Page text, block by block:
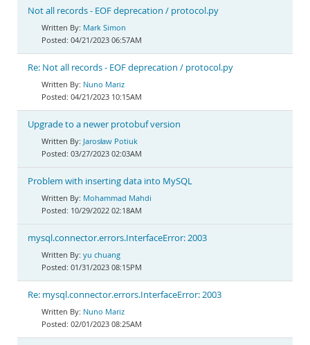
Not all records - EOF deprecation / protocol.py
Mark Simon
04/21/2023 06:57AM
Re: Not all records - EOF deprecation / protocol.py
Nuno Mariz
04/21/2023 10:15AM
Upgrade to a newer protobuf version
Jarosław Potiuk
03/27/2023 02:03AM
Problem with inserting data into MySQL
Mohammad Mahdi
10/29/2022 02:18AM
mysql.connector.errors.InterfaceError: 2003
yu chuang
01/31/2023 08:15PM
Re: mysql.connector.errors.InterfaceError: 2003
Nuno Mariz
02/01/2023 08:25AM